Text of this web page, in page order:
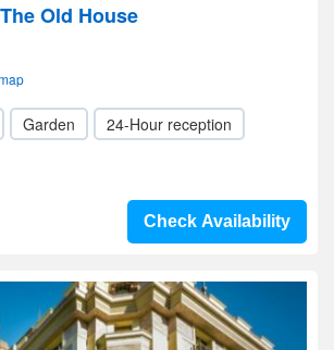
Old House
Garden
24-Hour reception
Check Availability